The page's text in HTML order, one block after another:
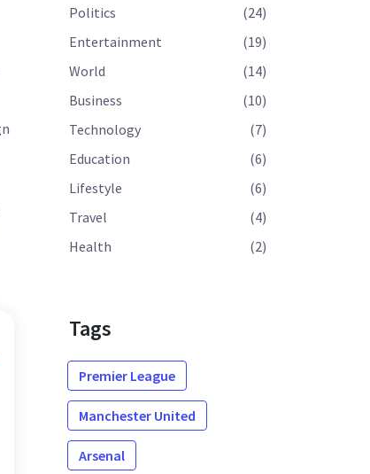
Politics
(24)
Entertainment
(19)
World
(14)
Business
(10)
Technology
(7)
Education
(6)
Lifestyle
(6)
Travel
(4)
Health
(2)
Tags
Premier League
Manchester United
Arsenal